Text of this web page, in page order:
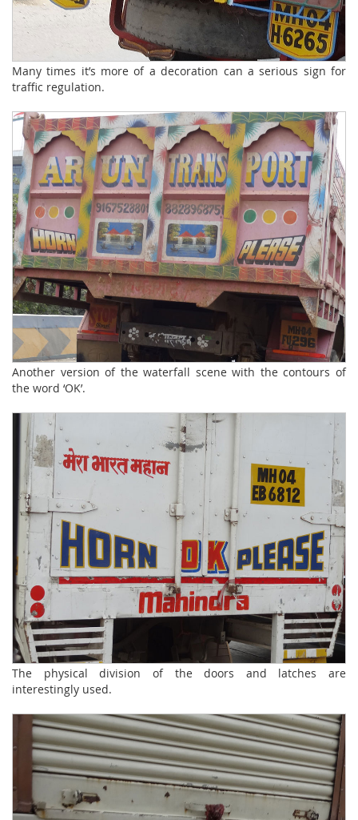
Many times it’s more of a decoration can a serious sign for
traffic regulation.
Another version of the waterfall scene with the contours of
the word ‘OK’.
The physical division of the doors and latches are
interestingly used.